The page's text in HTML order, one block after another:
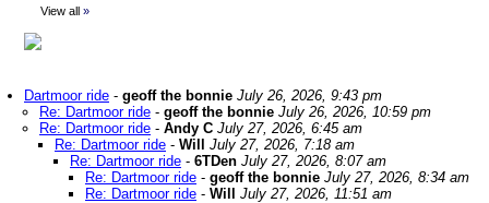
View all »
Dartmoor ride - geoff the bonnie July 26, 2026, 9:43 pm
Re: Dartmoor ride - geoff the bonnie July 26, 2026, 10:59 pm
Re: Dartmoor ride - Andy C July 27, 2026, 6:45 am
Re: Dartmoor ride - Will
July 27, 2026, 7:18 am
Re: Dartmoor ride - 6TDen July 27, 2026, 8:07 am
Re: Dartmoor ride - geoff the bonnie July 27, 2026, 8:34 am
Re: Dartmoor ride - Will
July 27, 2026, 11:51 am